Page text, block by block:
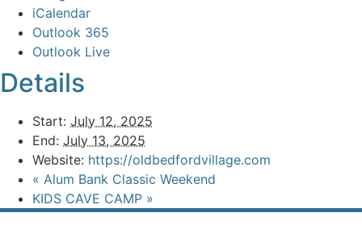
iCalendar
Outlook 365
Outlook Live
Details
Start: July 12, 2025
End: July 13, 2025
Website: https://oldbedfordvillage.com
« Alum Bank Classic Weekend
KIDS CAVE CAMP »